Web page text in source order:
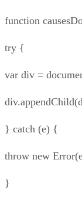
function
try {
var div =
} catch (e) {
throw new
}